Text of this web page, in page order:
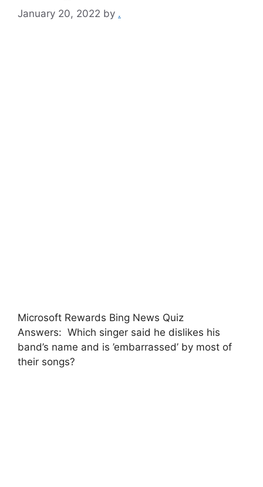
January 20, 2022 by .
Microsoft Rewards Bing News Quiz
Answers: Which singer said he dislikes his
band’s name and is ’embarrassed’ by most of
their songs?